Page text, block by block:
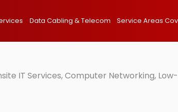
Data Cabling & Telecom Service Areas
IT Services, Computer Networking,